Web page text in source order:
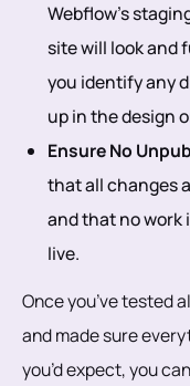
Webflow’s
site will look and
you identify any
up in the design
Ensure No
that all changes
and that no work
live.
Once you’ve tested
and made sure
you’d expect, you